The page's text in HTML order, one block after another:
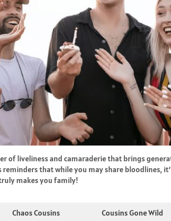
of liveliness and camaraderie that brings
reminders that while you may share bloodlines,
makes you family!
Chaos Cousins Cousins Gone Wild